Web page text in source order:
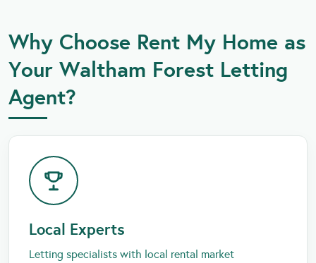
Why Choose Rent My Home as
Your Waltham Forest Letting
Agent?
Local Experts
Letting specialists with local rental market